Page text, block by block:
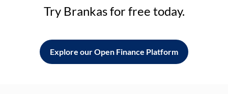
Try Brankas for free today.
Explore our Open Finance Platform